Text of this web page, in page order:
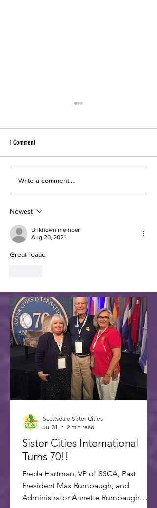
SSCA’s First Student Exchange to
Kenya
1 Comment
Write a comment...
Newest
Unknown member
Aug 20, 2021
Great reaad
Sister Cities International
Turns 70!!
Freda Hartman, VP of SSCA, Past
President Max Rumbaugh, and
Administrator Annette Rumbaugh
Scottsdale Sister Cities
Jul 31
2 min read